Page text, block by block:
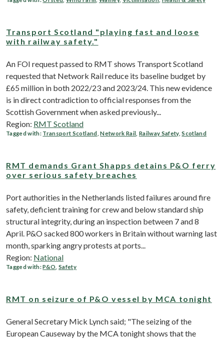
Transport Scotland "playing fast and loose
with railway safety."
An FOI request passed to RMT shows Transport Scotland
requested that Network Rail reduce its baseline budget by
£65 million in both 2022/23 and 2023/24. This new evidence
is in direct contradiction to official responses from the
Scottish Government when asked previously...
Region: RMT Scotland
Tagged with: Transport Scotland ,Network Rail Railway Safety,Scotland
RMT demands Grant Shapps detains P&O ferry
over serious safety breaches
Port authorities in the Netherlands listed failures around fire
safety, deficient training for crew and below standard ship
structural integrity, during an inspection between 7 and 8
April. P&O sacked 800 workers in Britain without warning last
month, sparking angry protests at ports...
Region: National
Tagged with:P&O ,Safety
RMT on seizure of P&O vessel by MCA tonight
General Secretary Mick Lynch said; "The seizing of the
European Causeway by the MCA tonight shows that the